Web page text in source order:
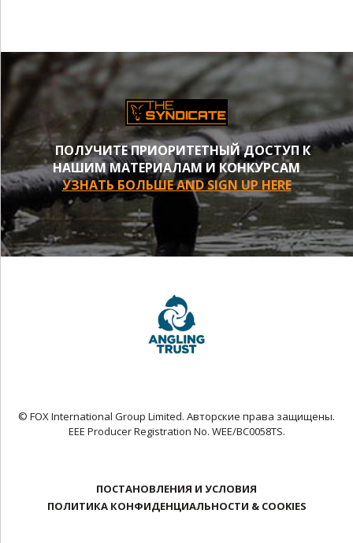
ПОЛУЧИТЕ ПРИОРИТЕТНЫЙ ДОСТУП К
НАШИМ МАТЕРИАЛАМ И КОНКУРСАМ
УЗНАТЬ БОЛЬШЕ AND SIGN UP HERE
© FOX International Group Limited. Авторские права защищены.
EEE Producer Registration No. WEE/BC0058TS.
ПОСТАНОВЛЕНИЯ И УСЛОВИЯ
ПОЛИТИКА КОНФИДЕНЦИАЛЬНОСТИ & COOKIES